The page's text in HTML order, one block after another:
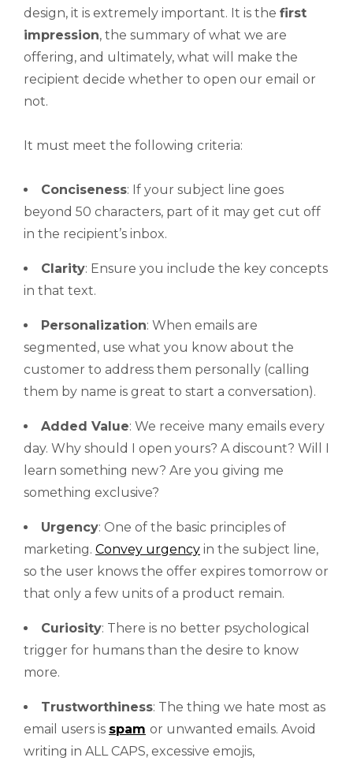
design, it is extremely important. It is the first
impression, the summary of what we are
offering, and ultimately, what will make the
recipient decide whether to open our email or
not.
It must meet the following criteria:
Conciseness: If your subject line goes
beyond 50 characters, part of it may get cut off
in the recipient’s inbox.
Clarity: Ensure you include the key concepts
in that text.
Personalization: When emails are
segmented, use what you know about the
customer to address them personally (calling
them by name is great to start a conversation).
Added Value: We receive many emails every
day. Why should I open yours? A discount? Will I
learn something new? Are you giving me
something exclusive?
Urgency: One of the basic principles of
marketing. Convey urgency in the subject line,
so the user knows the offer expires tomorrow or
that only a few units of a product remain.
Curiosity: There is no better psychological
trigger for humans than the desire to know
more.
Trustworthiness: The thing we hate most as
email users is spam or unwanted emails. Avoid
writing in ALL CAPS, excessive emojis,